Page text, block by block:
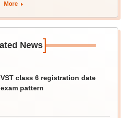
More
News]
class 6 registration date
pattern